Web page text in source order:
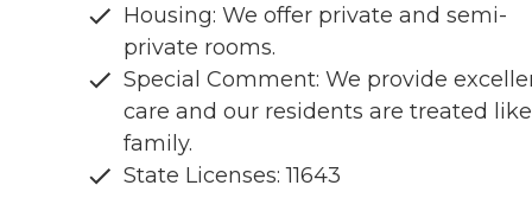
Housing: We offer private and semi-
private rooms.
Special Comment: We provide
care and our residents are treated like
family.
State Licenses: 11643